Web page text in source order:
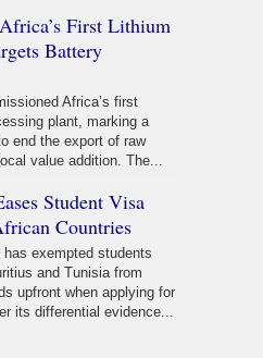
First Lithium
Battery
Africa’s first
plant, marking a
end the export of raw
value addition. The...
Student Visa
Countries
exempted students
and Tunisia from
upfront when applying for
its differential evidence...